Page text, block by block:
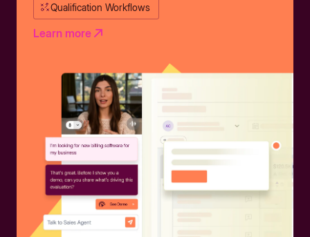
Qualification Workflows
Learn more